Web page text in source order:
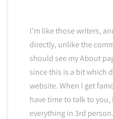
I’m like those writers,
directly, unlike the
should see my About
since this is a bit which
website. When I get
have time to talk to you,
everything in 3rd